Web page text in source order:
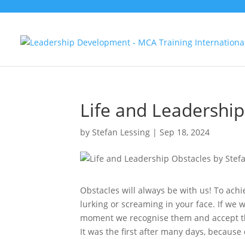
Life and
byStefan Lessing |Sep 18, 2024
Obstacles will always be with us! To
lurking or screaming in your face. If we
moment we recognise them and
It was the first after many days,